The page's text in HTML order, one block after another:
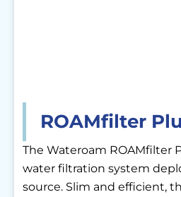
ROAMfilter
The Wateroam ROAMfilter
water filtration system
source. Slim and efficient,